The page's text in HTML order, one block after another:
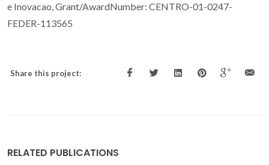
e Inovacao, Grant/AwardNumber: CENTRO-01-0247-
FEDER-113565
Share this project:
RELATED PUBLICATIONS